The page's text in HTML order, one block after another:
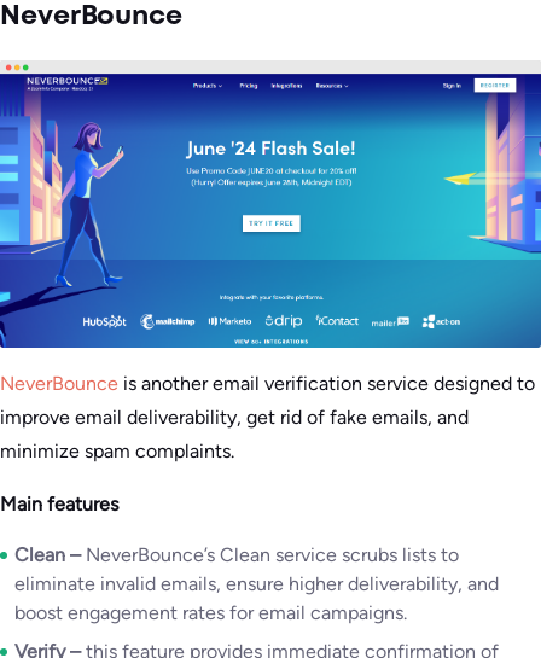
NeverBounce
NeverBounce is another email verification service designed to
improve email deliverability, get rid of fake emails, and
minimize spam complaints.
Main features
Clean –NeverBounce’s Clean service scrubs lists to
eliminate invalid emails, ensure higher deliverability, and
boost engagement rates for email campaigns.
Verify –this feature provides immediate confirmation of